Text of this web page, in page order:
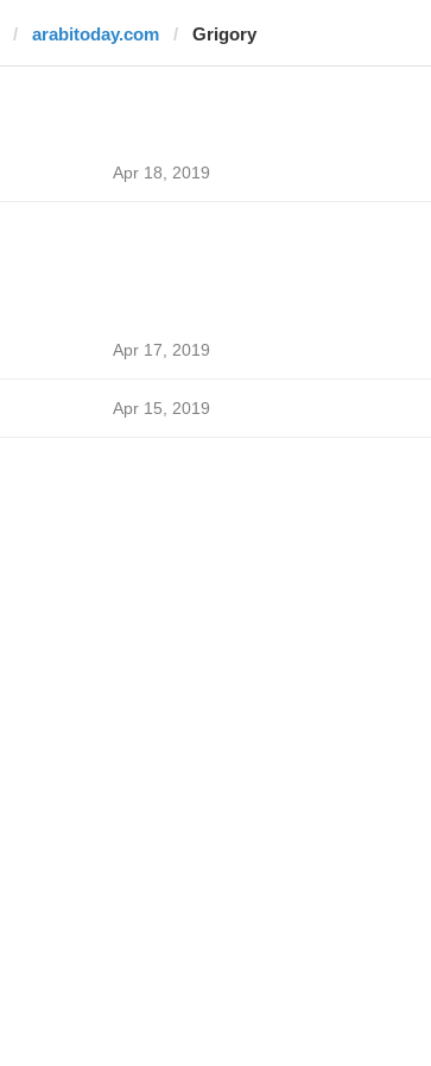
arabitoday.com Grigory
Apr 18, 2019
Apr 17, 2019
Apr 15, 2019